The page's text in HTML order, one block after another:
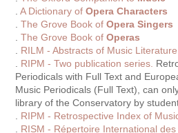
.A Dictionary ofOpera Characters
.The Grove Book ofOpera Singers
.The Grove Book ofOperas
RILM - Abstracts of Music Literature
RIPM - Two publication series.
Periodicals with Full Text and
Music Periodicals (Full Text), can
library of the Conservatory by
RIPM - Retrospective Index of
RISM - Répertoire International